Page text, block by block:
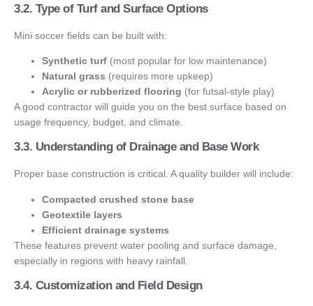
3.2. Type of Turf and Surface Options
Mini soccer fields can be built with:
Synthetic turf (most popular for low maintenance)
Natural grass (requires more upkeep)
Acrylic or rubberized flooring (for futsal-style play)
A good contractor will guide you on the best surface based on
usage frequency, budget, and climate.
3.3. Understanding of Drainage and Base Work
Proper base construction is critical. A quality builder will include:
Compacted crushed stone base
Geotextile layers
Efficient drainage systems
These features prevent water pooling and surface damage,
especially in regions with heavy rainfall.
3.4. Customization and Field Design